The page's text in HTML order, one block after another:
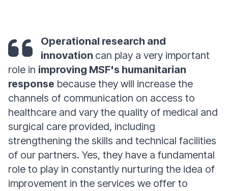
Operational research and
innovation can play a very important
role in improving MSF's humanitarian
response because they will increase the
channels of communication on access to
healthcare and vary the quality of medical and
surgical care provided, including
strengthening the skills and technical facilities
of our partners. Yes, they have a fundamental
role to play in constantly nurturing the idea of
improvement in the services we offer to